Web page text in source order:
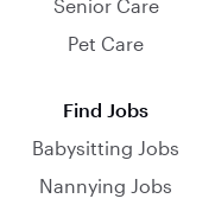
Senior Care
Pet Care
Find Jobs
Babysitting Jobs
Nannying Jobs